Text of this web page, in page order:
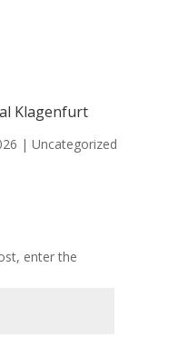
Klagenfurt
| Uncategorized
enter the